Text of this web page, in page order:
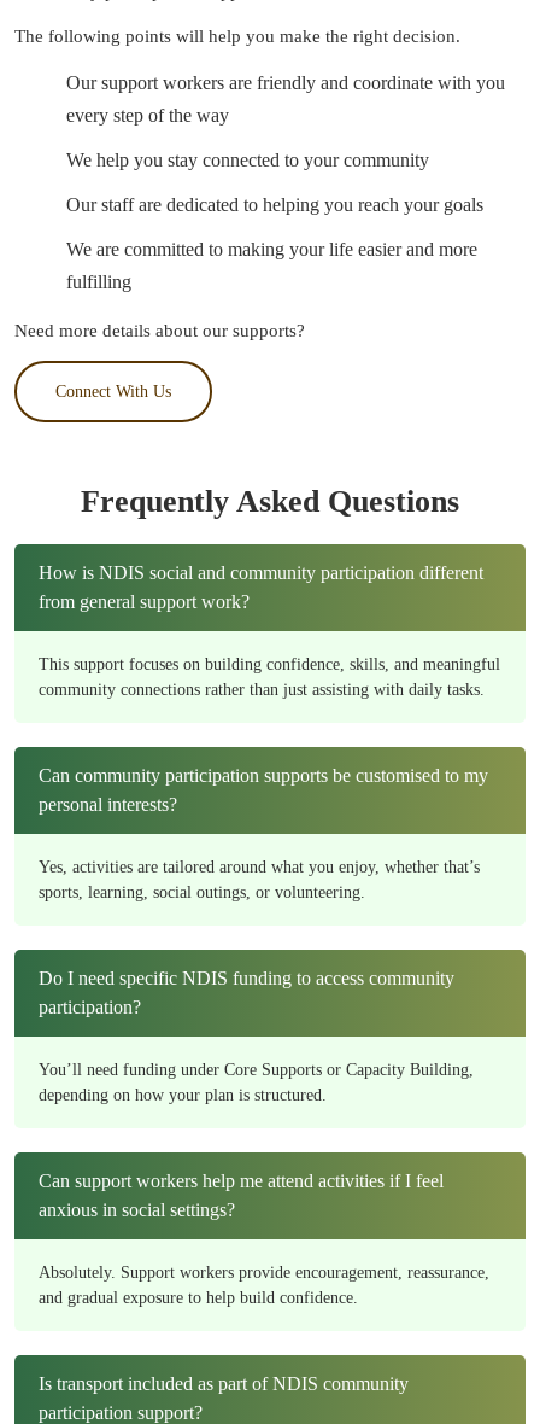
The following points will help you make the right decision.
Our support workers are friendly and coordinate with you
every step of the way
We help you stay connected to your community
Our staff are dedicated to helping you reach your goals
We are committed to making your life easier and more
fulfilling
Need more details about our supports?
Connect With Us
Frequently Asked Questions
How is NDIS social and community participation different
from general support work?
This support focuses on building confidence, skills, and meaningful
community connections rather than just assisting with daily tasks.
Can community participation supports be customised to my
personal interests?
Yes, activities are tailored around what you enjoy, whether that’s
sports, learning, social outings, or volunteering.
Do I need specific NDIS funding to access community
participation?
You’ll need funding under Core Supports or Capacity Building,
depending on how your plan is structured.
Can support workers help me attend activities if I feel
anxious in social settings?
Absolutely. Support workers provide encouragement, reassurance,
and gradual exposure to help build confidence.
Is transport included as part of NDIS community
participation support?